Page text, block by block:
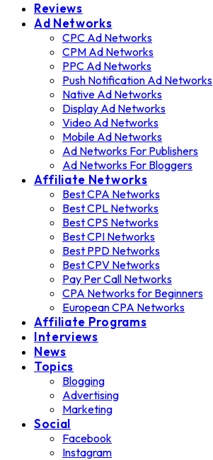
Reviews
Ad Networks
CPC Ad Networks
CPM Ad Networks
PPC Ad Networks
Push Notification Ad Networks
Native Ad Networks
Display Ad Networks
Video Ad Networks
Mobile Ad Networks
Ad Networks For Publishers
Ad Networks For Bloggers
Affiliate Networks
Best CPA Networks
Best CPL Networks
Best CPS Networks
Best CPI Networks
Best PPD Networks
Best CPV Networks
Pay Per Call Networks
CPA Networks for Beginners
European CPA Networks
Affiliate Programs
Interviews
News
Topics
Blogging
Advertising
Marketing
Social
Facebook
Instagram